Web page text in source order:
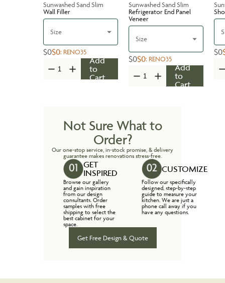
Sunwashed Sand Slim
Wall Filler
Size
$0$0: RENO35
Add
to
Cart
Sunwashed Sand Slim
Refrigerator End Panel
Veneer
Size
$0$0: RENO35
Add
to
Cart
$0
Not Sure What to
Order?
Our one-stop service, in-stock promise, & delivery
guarantee makes renovations stress-free.
GET
INSPIRED
Browse our gallery
and gain inspiration
from our design
consultants. Order
samples with free
shipping to select the
best cabinet for your
space.
CUSTOMIZE
Follow our specifically
designed, step-by-step
guide to measure your
kitchen. We are just a
phone call away if you
have any questions.
Get Free Design & Quote